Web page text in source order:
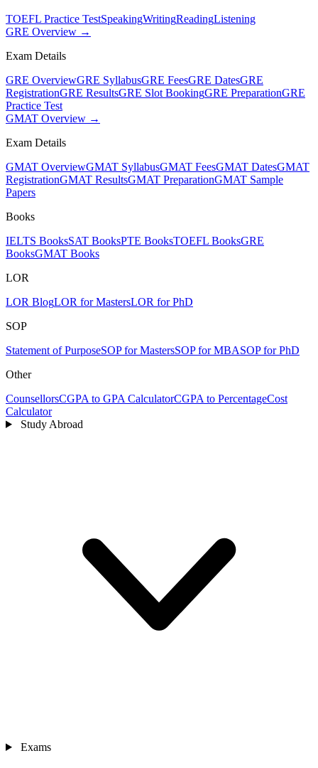
TOEFL Practice TestSpeakingWritingReadingListening
GRE Overview →
Exam Details
GRE OverviewGRE SyllabusGRE FeesGRE DatesGRE
RegistrationGRE ResultsGRE Slot BookingGRE PreparationGRE
Practice Test
GMAT Overview →
Exam Details
GMAT OverviewGMAT SyllabusGMAT FeesGMAT DatesGMAT
RegistrationGMAT ResultsGMAT PreparationGMAT Sample
Papers
Books
IELTS BooksSAT BooksPTE BooksTOEFL BooksGRE
BooksGMAT Books
LOR
LOR BlogLOR for MastersLOR for PhD
SOP
Statement of PurposeSOP for MastersSOP for MBASOP for PhD
Other
CounsellorsCGPA to GPA CalculatorCGPA to PercentageCost
Calculator
Study Abroad
Exams